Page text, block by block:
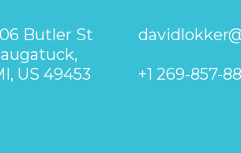
Butler St
US 49453
+1 269-857-